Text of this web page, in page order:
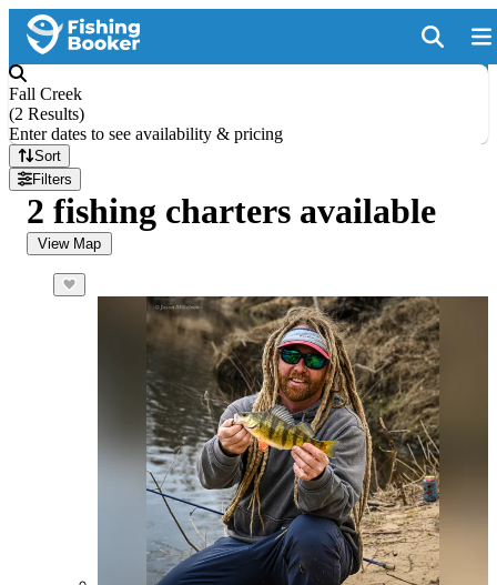
Fall Creek
(2 Results)
Enter dates to see availability & pricing
Sort
Filters
2 fishing charters available
View Map